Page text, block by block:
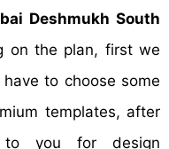
Deshmukh South
on the plan, first we
to choose some
templates, after
to you for design